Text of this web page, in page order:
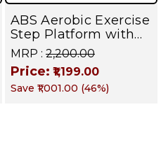
ABS Aerobic Exercise
Step Platform with
Height Adjustment,
Black
MRP : ₹2,200.00
Price: ₹1,199.00
Save ₹1,001.00 (46%)